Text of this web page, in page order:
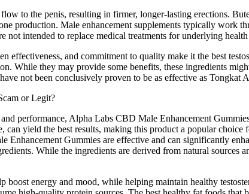
to the penis, resulting in firmer, longer-lasting erections.
production. Male enhancement supplements typically work
not intended to replace medical treatments for underlying
effectiveness, and commitment to quality make it the best
While they may provide some benefits, these ingredients
not been conclusively proven to be as effective as Tongkat
performance, Alpha Labs CBD Male Enhancement
can yield the best results, making this product a popular
Enhancement Gummies are effective and can significantly
While the ingredients are derived from natural sources
boost energy and mood, while helping maintain healthy